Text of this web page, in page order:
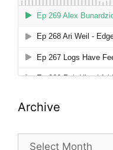
Archive
Archive